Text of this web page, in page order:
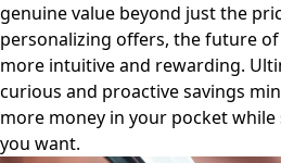
genuine value beyond just the
personalizing offers, the future
more intuitive and rewarding.
curious and proactive savings
more money in your pocket
you want.